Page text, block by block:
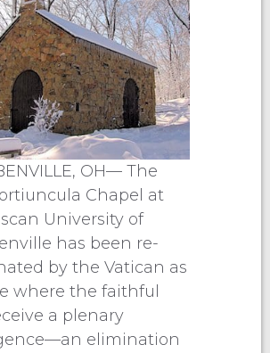
OH— The
Chapel at
University of
has been re-
by the Vatican as
where the faithful
a plenary
elimination